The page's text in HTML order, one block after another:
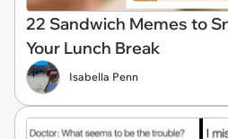
22 Sandwich Memes to
Your Lunch Break
Isabella Penn